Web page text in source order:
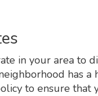
in your area to
has
to ensure